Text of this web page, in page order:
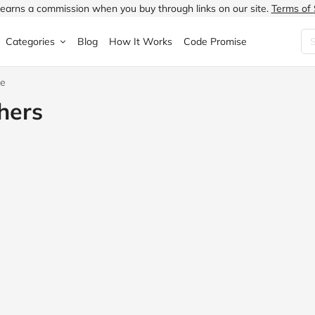
a commission when you buy through links on our site. Terms of
Categories
& Garden
Blog How It Works Code Promise